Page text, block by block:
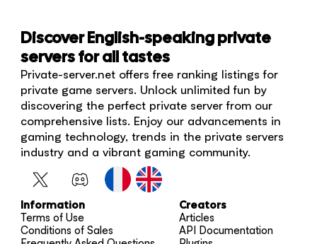
Discover English-speaking private
servers for all tastes
Private-server.net offers free ranking listings for
private game servers. Unlock unlimited fun by
discovering the perfect private server from our
comprehensive lists. Enjoy our advancements in
gaming technology, trends in the private servers
industry and a vibrant gaming community.
Information
Terms of Use
Conditions of Sales
Creators
Articles
API Documentation